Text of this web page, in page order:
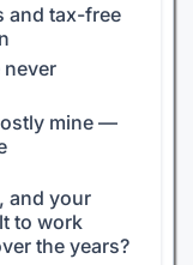
and tax-free
never
mine —
and your
to work
the years?